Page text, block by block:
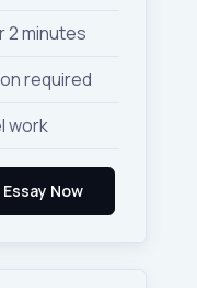
2 minutes
required
work